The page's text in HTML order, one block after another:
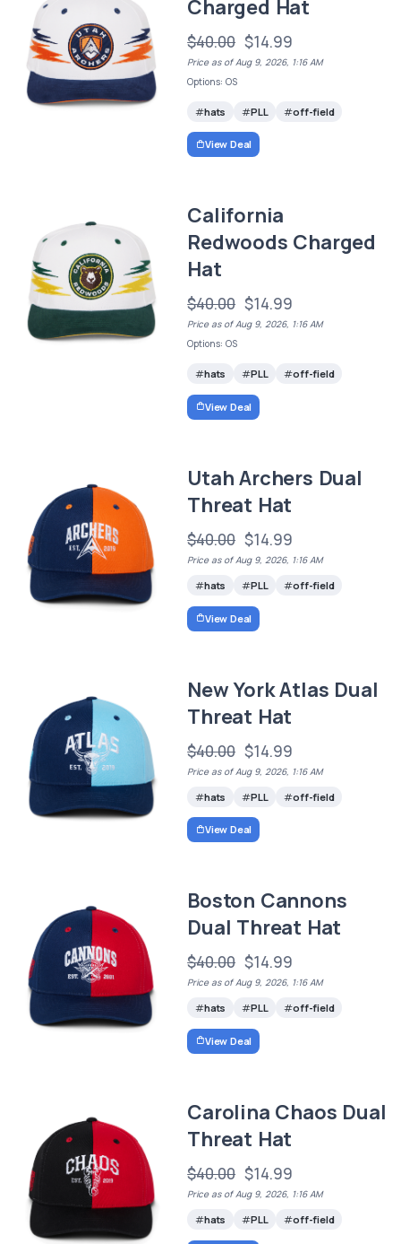
Charged Hat
$40.00 $14.99
Price as of Aug 9, 2026, 1:16 AM
Options: OS
hats PLL off-field
View Deal
California
Redwoods Charged
Hat
$40.00 $14.99
Price as of Aug 9, 2026, 1:16 AM
Options: OS
hats PLL off-field
View Deal
Utah Archers Dual
Threat Hat
$40.00 $14.99
Price as of Aug 9, 2026, 1:16 AM
hats PLL off-field
View Deal
New York Atlas Dual
Threat Hat
$40.00 $14.99
Price as of Aug 9, 2026, 1:16 AM
hats PLL off-field
View Deal
Boston Cannons
Dual Threat Hat
$40.00 $14.99
Price as of Aug 9, 2026, 1:16 AM
hats PLL off-field
View Deal
Carolina Chaos Dual
Threat Hat
$40.00 $14.99
Price as of Aug 9, 2026, 1:16 AM
hats PLL off-field